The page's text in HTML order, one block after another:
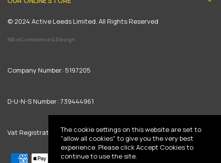
© 2024 Active Leeds Limited. All Rights Reserved
NB eCommerce & Design
Company Number: 5197205
D-U-N-S Number: 739444961
Vat Registration: GB 842792013The cookie settings on this website are set to
"allow all cookies" to give you the very best
experience. Please click Accept Cookies to
continue to use the site.